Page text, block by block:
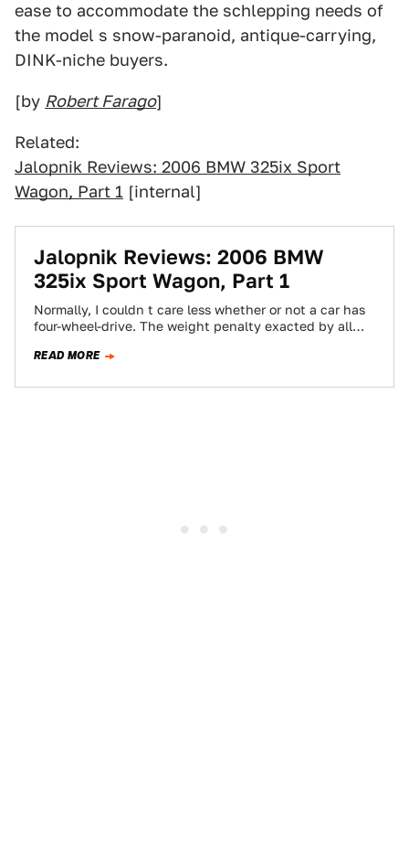
ease to accommodate the schlepping needs of
the model s snow-paranoid, antique-carrying,
DINK-niche buyers.
[by Robert Farago]
Related:
Jalopnik Reviews: 2006 BMW 325ix Sport
Wagon, Part 1 [internal]
Jalopnik Reviews: 2006 BMW
325ix Sport Wagon, Part 1
Normally, I couldn t care less whether or not a car has
four-wheel-drive. The weight penalty exacted by all
READ MORE